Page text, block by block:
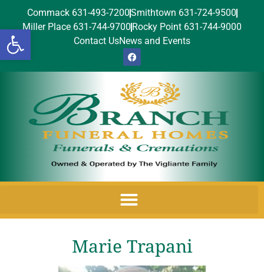
Open toolbar
Commack 631-493-7200Smithtown 631-724-9500
Miller Place 631-744-9700 Rocky Point 631-744-9000
Contact UsNews and Events
Marie Trapani